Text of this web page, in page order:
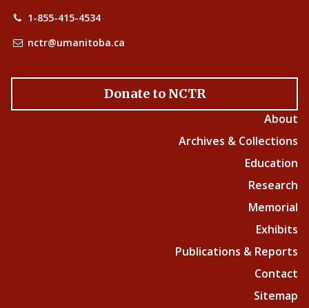
1-855-415-4534
nctr@umanitoba.ca
Donate to NCTR
About
Archives & Collections
Education
Research
Memorial
Exhibits
Publications & Reports
Contact
Sitemap